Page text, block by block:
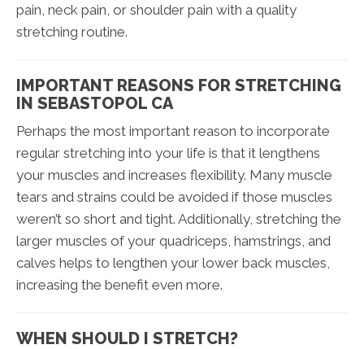
pain, neck pain, or shoulder pain with a quality
stretching routine.
IMPORTANT REASONS FOR STRETCHING
IN SEBASTOPOL CA
Perhaps the most important reason to incorporate
regular stretching into your life is that it lengthens
your muscles and increases flexibility. Many muscle
tears and strains could be avoided if those muscles
weren’t so short and tight. Additionally, stretching the
larger muscles of your quadriceps, hamstrings, and
calves helps to lengthen your lower back muscles,
increasing the benefit even more.
WHEN SHOULD I STRETCH?